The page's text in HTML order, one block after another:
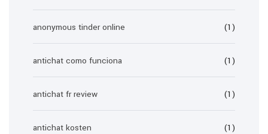
anonymous tinder online (1)
antichat como funciona (1)
antichat fr review (1)
antichat kosten (1)